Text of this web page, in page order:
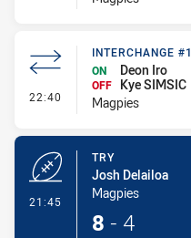
22:40 - Interchange #1
INTERCHANGE #1
ON
Deon Iro
OFF
Kye SIMSIC
Magpies
21:45
TRY
Josh Delailoa
Magpies
8 - 4